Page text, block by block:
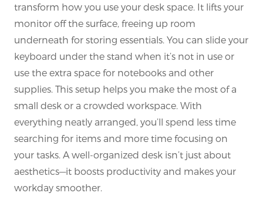
transform how you use your desk space. It lifts your
monitor off the surface, freeing up room
underneath for storing essentials. You can slide your
keyboard under the stand when it’s not in use or
use the extra space for notebooks and other
supplies. This setup helps you make the most of a
small desk or a crowded workspace. With
everything neatly arranged, you’ll spend less time
searching for items and more time focusing on
your tasks. A well-organized desk isn’t just about
aesthetics—it boosts productivity and makes your
workday smoother.